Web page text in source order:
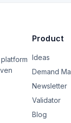
Product
Ideas
Demand
Newsletter
Validator
Blog